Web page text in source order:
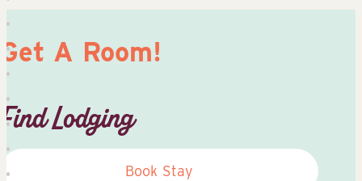
Get A Room!
Find Lodging
Book Stay